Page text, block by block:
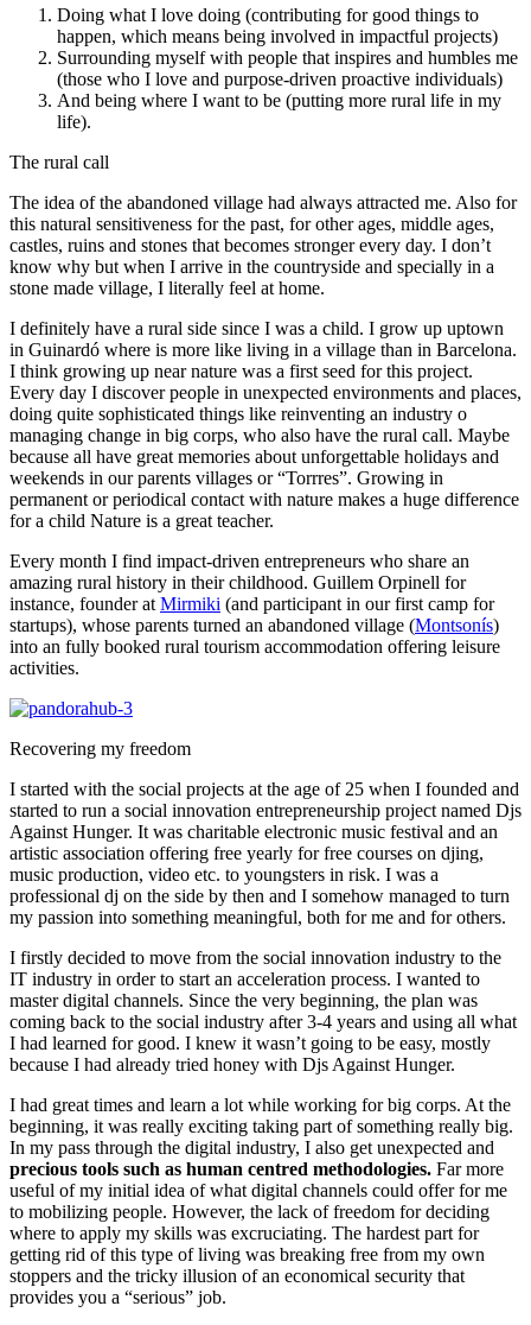
Doing what I love doing (contributing for good things to
happen, which means being involved in impactful projects)
Surrounding myself with people that inspires and humbles me
(those who I love and purpose-driven proactive individuals)
And being where I want to be (putting more rural life in my
life).
The rural call
The idea of the abandoned village had always attracted me. Also for
this natural sensitiveness for the past, for other ages, middle ages,
castles, ruins and stones that becomes stronger every day. I don’t
know why but when I arrive in the countryside and specially in a
stone made village, I literally feel at home.
I definitely have a rural side since I was a child. I grow up uptown
in Guinardó where is more like living in a village than in Barcelona.
I think growing up near nature was a first seed for this project.
Every day I discover people in unexpected environments and places,
doing quite sophisticated things like reinventing an industry o
managing change in big corps, who also have the rural call. Maybe
because all have great memories about unforgettable holidays and
weekends in our parents villages or “Torrres”. Growing in
permanent or periodical contact with nature makes a huge difference
for a child Nature is a great teacher.
Every month I find impact-driven entrepreneurs who share an
amazing rural history in their childhood. Guillem Orpinell for
instance, founder at Mirmiki (and participant in our first camp for
startups), whose parents turned an abandoned village (Montsonís)
into an fully booked rural tourism accommodation offering leisure
activities.
Recovering my freedom
I started with the social projects at the age of 25 when I founded and
started to run a social innovation entrepreneurship project named Djs
Against Hunger. It was charitable electronic music festival and an
artistic association offering free yearly for free courses on djing,
music production, video etc. to youngsters in risk. I was a
professional dj on the side by then and I somehow managed to turn
my passion into something meaningful, both for me and for others.
I firstly decided to move from the social innovation industry to the
IT industry in order to start an acceleration process. I wanted to
master digital channels. Since the very beginning, the plan was
coming back to the social industry after 3-4 years and using all what
I had learned for good. I knew it wasn’t going to be easy, mostly
because I had already tried honey with Djs Against Hunger.
I had great times and learn a lot while working for big corps. At the
beginning, it was really exciting taking part of something really big.
In my pass through the digital industry, I also get unexpected and
precious tools such as human centred methodologies. Far more
useful of my initial idea of what digital channels could offer for me
to mobilizing people. However, the lack of freedom for deciding
where to apply my skills was excruciating. The hardest part for
getting rid of this type of living was breaking free from my own
stoppers and the tricky illusion of an economical security that
provides you a “serious” job.